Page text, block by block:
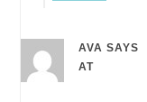
AVA SAYS
AT